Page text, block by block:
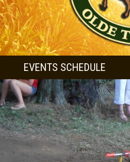
EVENTS SCHEDULE